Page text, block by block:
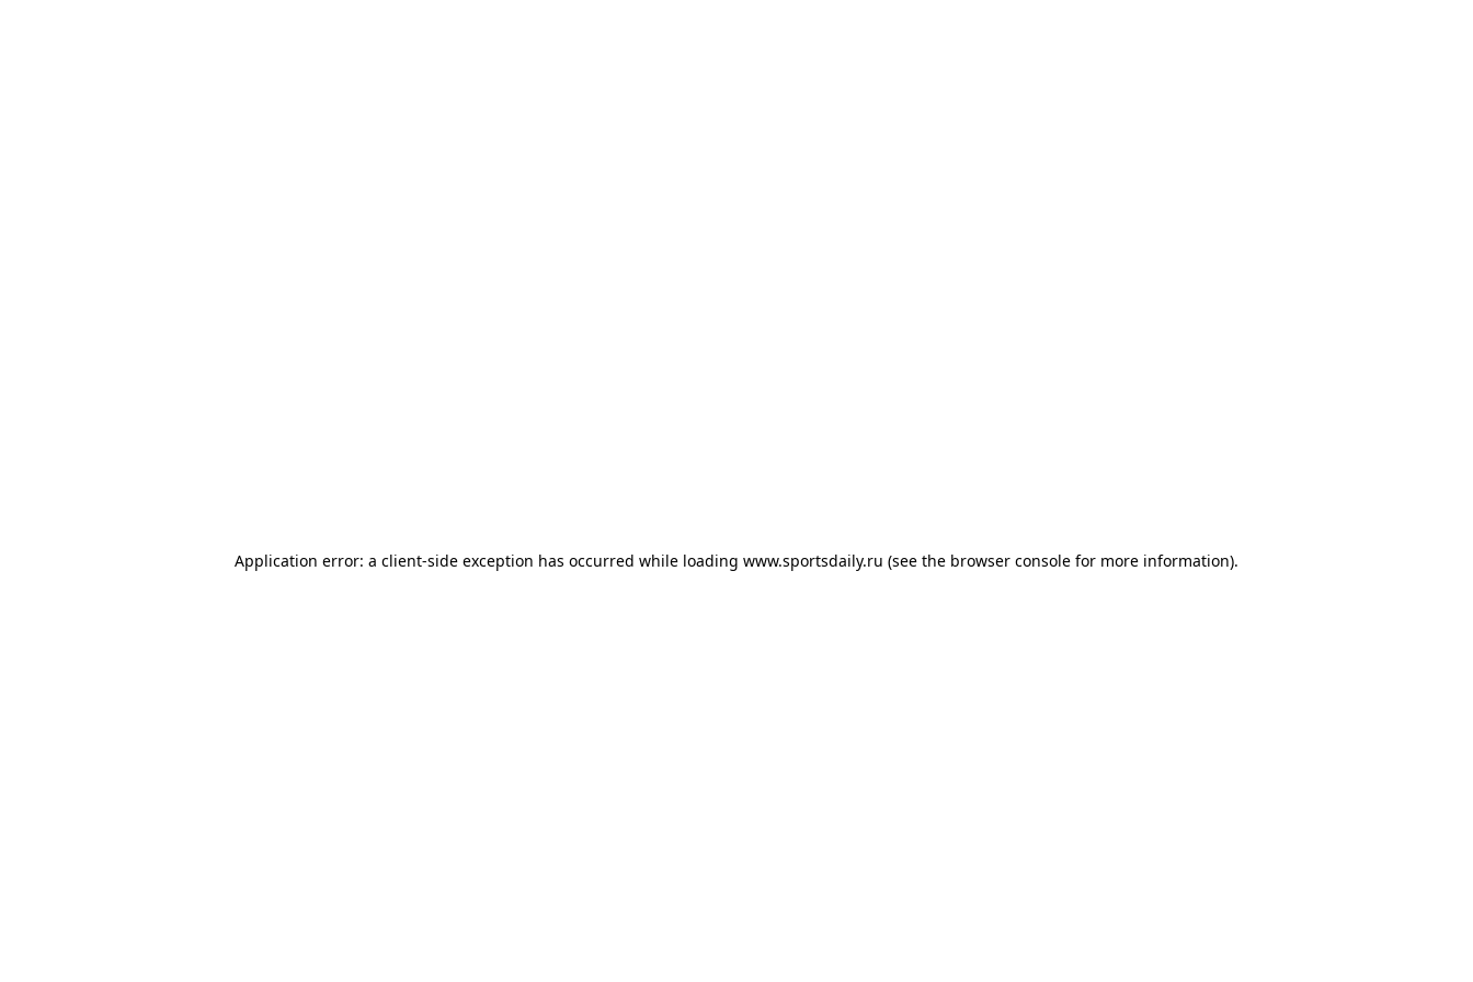
Application error: a client-side exception has occurred while loading www.sportsdaily.ru (see the browser console for more information).